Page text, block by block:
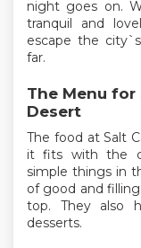
night goes on.
tranquil and
escape the
far.
The Menu
Desert
The food at Salt
it fits with the
simple things in
of good and
top. They also
desserts.